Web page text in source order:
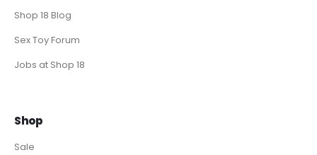
Shop 18 Blog
Sex Toy Forum
Jobs at Shop 18
Shop
Sale